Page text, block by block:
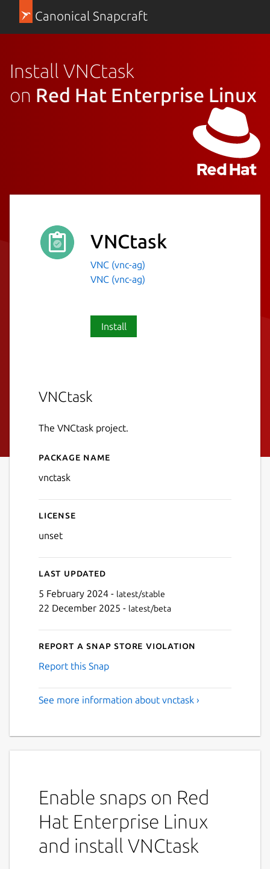
Canonical Snapcraft
Install VNCtask
on Red Hat Enterprise Linux
VNCtask
VNC (vnc-ag)
VNC (vnc-ag)
Install
VNCtask
The VNCtask project.
Details for VNCtask
Package name
vnctask
License
unset
Last updated
5 February 2024 - latest/stable
22 December 2025 - latest/beta
Report a Snap Store violation
Report this Snap
See more information about vnctask ›
Enable snaps on Red
Hat Enterprise Linux
and install VNCtask